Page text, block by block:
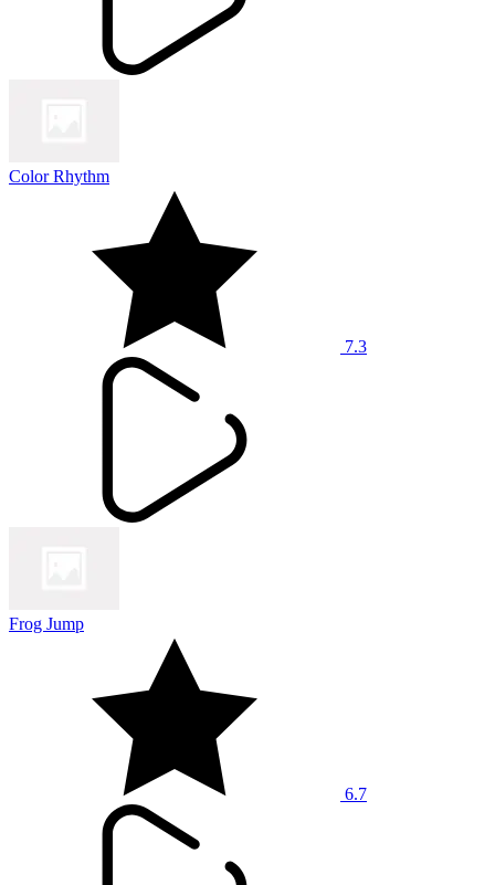
Color Rhythm
7.3
Frog Jump
6.7